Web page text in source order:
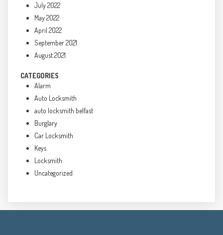
July 2022
May 2022
April 2022
September 2021
August 2021
CATEGORIES
Alarm
Auto Locksmith
auto locksmith belfast
Burglary
Car Locksmith
Keys
Locksmith
Uncategorized